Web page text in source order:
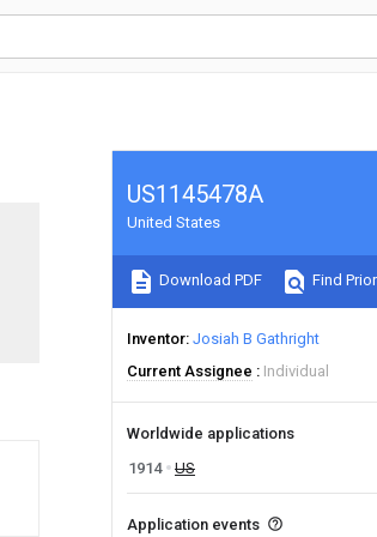
US1145478A
United States
Download PDF Find
Inventor Josiah B Gathright
Current Assignee
Individual
Worldwide applications
1914
US
Application events